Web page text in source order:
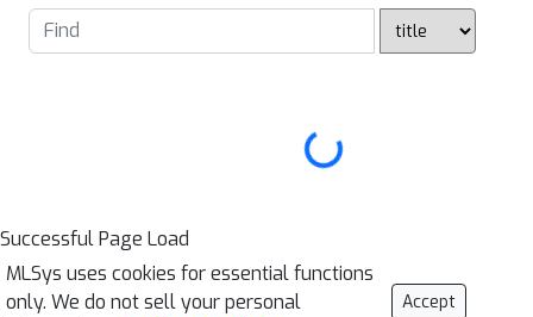
Loading...
Successful Page Load
MLSys uses cookies for essential functions
only. We do not sell your personal
Accept